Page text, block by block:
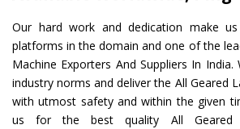
Our hard work and dedication make
platforms in the domain and one of the
Machine Exporters And Suppliers In
industry norms and deliver the All Geared
with utmost safety and within the given
us for the best quality All Geared